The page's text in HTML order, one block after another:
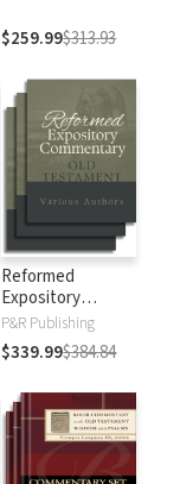
$259.99$313.93
Reformed
Expository
Commentary: Old
Testament
P&R Publishing
$339.99$384.84